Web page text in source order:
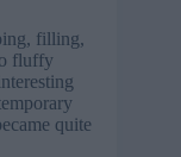
filling,
fluffy
quite